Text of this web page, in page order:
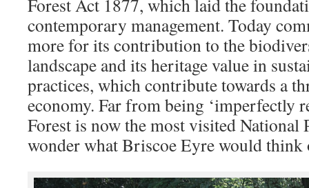
Forest Act 1877, which laid the
contemporary management. Today
more for its contribution to the
landscape and its heritage value in
practices, which contribute towards a
economy. Far from being ‘imperfectly
Forest is now the most visited National
wonder what Briscoe Eyre would think